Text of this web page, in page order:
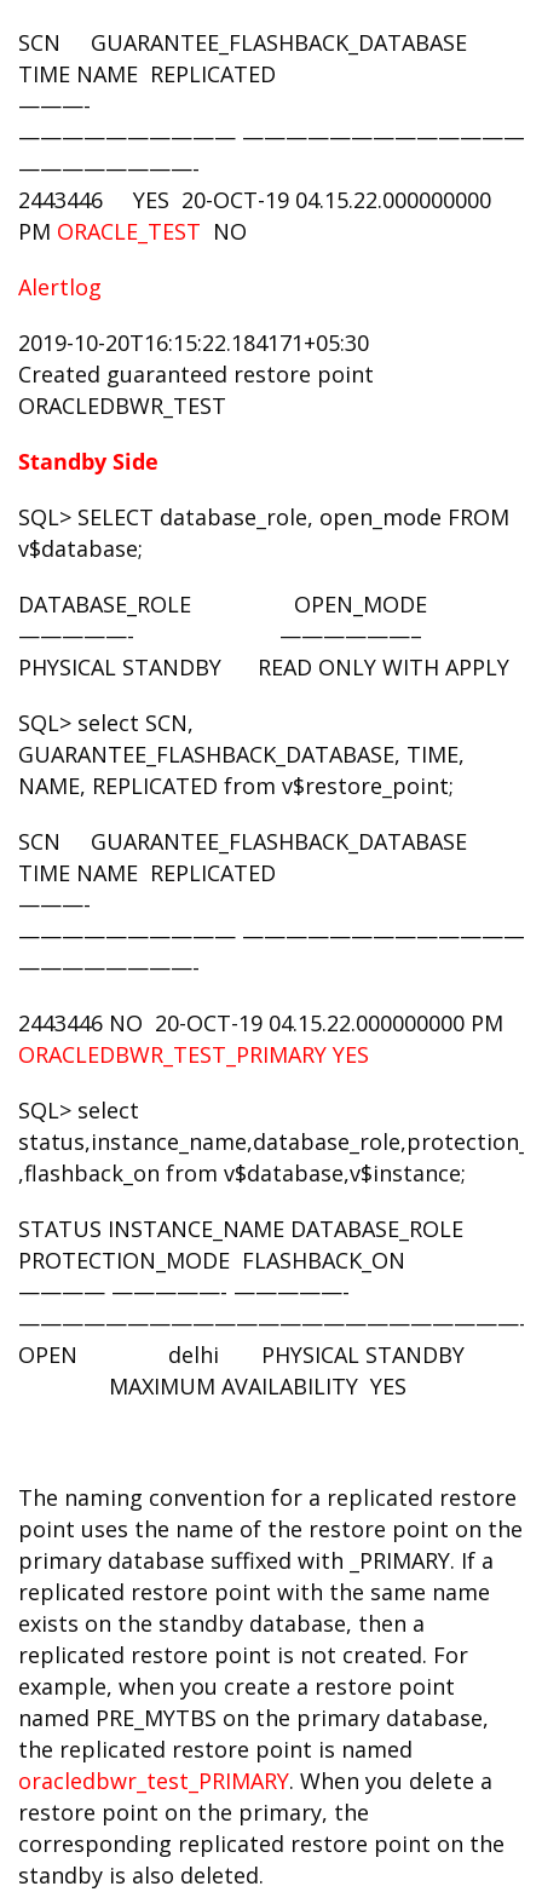
SCN GUARANTEE_FLASHBACK_DATABASE
TIME NAME REPLICATED
———-
—————————— —————————————-
————————-
2443446 YES 20-OCT-19 04.15.22.000000000
PM ORACLE_TEST NO
Alertlog
2019-10-20T16:15:22.184171+05:30
Created guaranteed restore point
ORACLEDBWR_TEST
Standby Side
SQL> SELECT database_role, open_mode FROM
v$database;
DATABASE_ROLE OPEN_MODE
—————- ——————–
PHYSICAL STANDBY READ ONLY WITH APPLY
SQL> select SCN,
GUARANTEE_FLASHBACK_DATABASE, TIME,
NAME, REPLICATED from v$restore_point;
SCN GUARANTEE_FLASHBACK_DATABASE
TIME NAME REPLICATED
———-
—————————— —————————————-
————————-
2443446 NO 20-OCT-19 04.15.22.000000000 PM
ORACLEDBWR_TEST_PRIMARY YES
SQL> select
,flashback_on from v$database,v$instance;
STATUS INSTANCE_NAME DATABASE_ROLE
PROTECTION_MODE FLASHBACK_ON
———— —————- —————-
OPEN delhi PHYSICAL STANDBY
MAXIMUM AVAILABILITY YES
The naming convention for a replicated restore
point uses the name of the restore point on the
primary database suffixed with _PRIMARY. If a
replicated restore point with the same name
exists on the standby database, then a
replicated restore point is not created. For
example, when you create a restore point
named PRE_MYTBS on the primary database,
the replicated restore point is named
oracledbwr_test_PRIMARY. When you delete a
restore point on the primary, the
corresponding replicated restore point on the
standby is also deleted.